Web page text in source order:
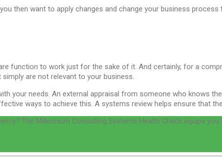
then want to apply changes and change your business
function to work just for the sake of it. And certainly, for a
are not relevant to your business.
your needs. An external appraisal from someone who knows
ways to achieve this. A systems review helps ensure that
The Millennium Consulting Systems Health Check equips